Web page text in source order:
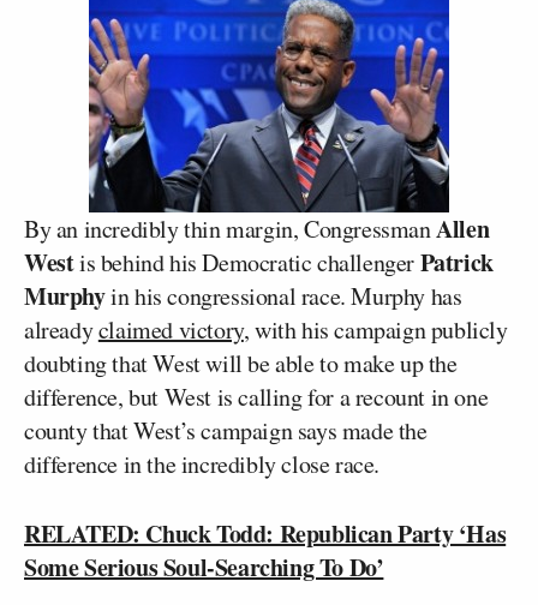
By an incredibly thin margin, CongressmanAllen
Westis behind his Democratic challengerPatrick
Murphyin his congressional race. Murphy has
alreadyclaimed victory, with his campaign publicly
doubting that West will be able to make up the
difference, but West is calling for a recount in one
county that West’s campaign says made the
difference in the incredibly close race.
RELATED: Chuck Todd: Republican Party ‘Has
Some Serious Soul-Searching To Do’